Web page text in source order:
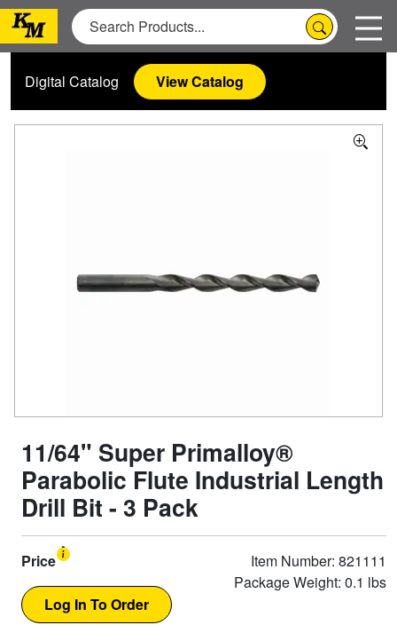
Digital Catalog View Catalog
11/64" Super Primalloy®
Parabolic Flute Industrial Length
Drill Bit - 3 Pack
Price
Item Number: 821111
Package Weight: 0.1 lbs